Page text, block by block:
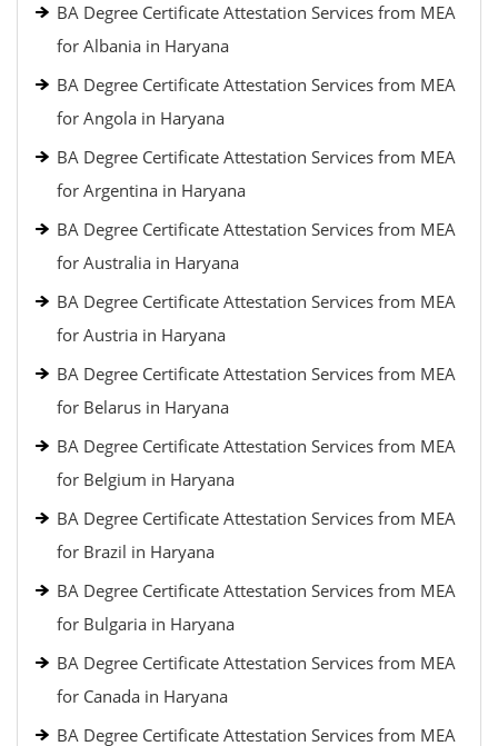
BA Degree Certificate Attestation Services from MEA
for Albania in Haryana
BA Degree Certificate Attestation Services from MEA
for Angola in Haryana
BA Degree Certificate Attestation Services from MEA
for Argentina in Haryana
BA Degree Certificate Attestation Services from MEA
for Australia in Haryana
BA Degree Certificate Attestation Services from MEA
for Austria in Haryana
BA Degree Certificate Attestation Services from MEA
for Belarus in Haryana
BA Degree Certificate Attestation Services from MEA
for Belgium in Haryana
BA Degree Certificate Attestation Services from MEA
for Brazil in Haryana
BA Degree Certificate Attestation Services from MEA
for Bulgaria in Haryana
BA Degree Certificate Attestation Services from MEA
for Canada in Haryana
BA Degree Certificate Attestation Services from MEA